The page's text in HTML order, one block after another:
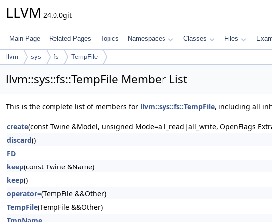
LLVM 24.0.0git
Main Page Related Pages Topics Namespaces Classes Files
llvm sys fs TempFile
llvm::sys::fs::TempFile Member List
This is the complete list of members for llvm::sys::fs::TempFile, including all
create(const Twine &Model, unsigned Mode=all_read|all_write, OpenFlags
discard()
FD
keep(const Twine &Name)
keep()
operator=(TempFile &&Other)
TempFile(TempFile &&Other)